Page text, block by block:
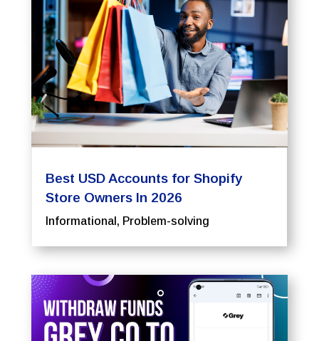
Best USD Accounts for Shopify
Store Owners In 2026
Informational , Problem-solving